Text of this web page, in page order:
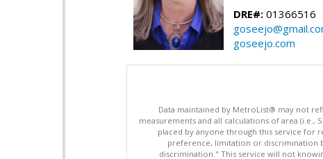
DRE#: 01366516
goseejo.com
Data maintained by MetroList® may not
measurements and all calculations of area
placed by anyone through this service for
preference, limitation or discrimination
discrimination." This service will not